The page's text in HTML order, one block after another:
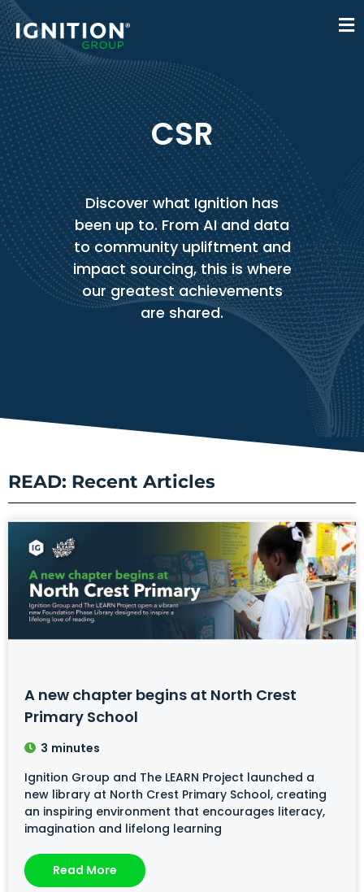
CSR
Discover what Ignition has
been up to. From AI and data
to community upliftment and
impact sourcing, this is where
our greatest achievements
are shared.
READ: Recent Articles
A new chapter begins at North Crest
Primary School
3 minutes
Ignition Group and The LEARN Project launched a
new library at North Crest Primary School, creating
an inspiring environment that encourages literacy,
imagination and lifelong learning
Read More